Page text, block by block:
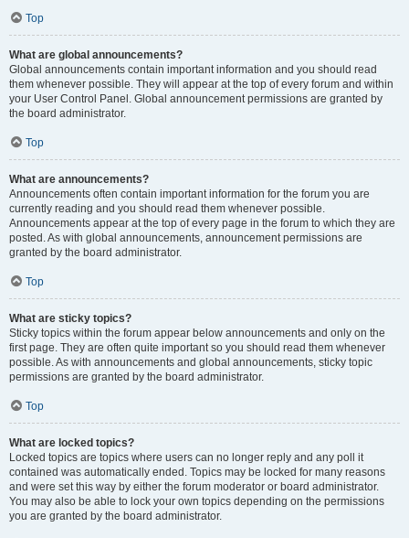
Top
What are global announcements?
Global announcements contain important information and you should read
them whenever possible. They will appear at the top of every forum and within
your User Control Panel. Global announcement permissions are granted by
the board administrator.
Top
What are announcements?
Announcements often contain important information for the forum you are
currently reading and you should read them whenever possible.
Announcements appear at the top of every page in the forum to which they are
posted. As with global announcements, announcement permissions are
granted by the board administrator.
Top
What are sticky topics?
Sticky topics within the forum appear below announcements and only on the
first page. They are often quite important so you should read them whenever
possible. As with announcements and global announcements, sticky topic
permissions are granted by the board administrator.
Top
What are locked topics?
Locked topics are topics where users can no longer reply and any poll it
contained was automatically ended. Topics may be locked for many reasons
and were set this way by either the forum moderator or board administrator.
You may also be able to lock your own topics depending on the permissions
you are granted by the board administrator.